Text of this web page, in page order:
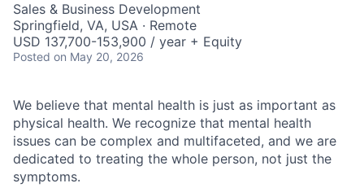
Sales & Business Development
Springfield, VA, USA · Remote
USD 137,700-153,900 / year + Equity
Posted on May 20, 2026
We believe that mental health is just as important as
physical health. We recognize that mental health
issues can be complex and multifaceted, and we are
dedicated to treating the whole person, not just the
symptoms.